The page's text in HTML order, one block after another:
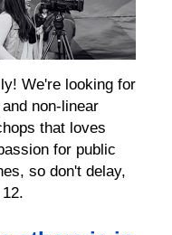
We're looking for
non-linear
that loves
for public
so don't delay,